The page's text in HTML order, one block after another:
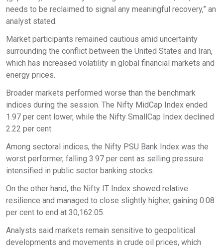
needs to be reclaimed to signal any meaningful recovery,” an
analyst stated.
Market participants remained cautious amid uncertainty
surrounding the conflict between the United States and Iran,
which has increased volatility in global financial markets and
energy prices.
Broader markets performed worse than the benchmark
indices during the session. The Nifty MidCap Index ended
1.97 per cent lower, while the Nifty SmallCap Index declined
2.22 per cent.
Among sectoral indices, the Nifty PSU Bank Index was the
worst performer, falling 3.97 per cent as selling pressure
intensified in public sector banking stocks.
On the other hand, the Nifty IT Index showed relative
resilience and managed to close slightly higher, gaining 0.08
per cent to end at 30,162.05.
Analysts said markets remain sensitive to geopolitical
developments and movements in crude oil prices, which